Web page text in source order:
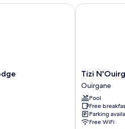
Tizi
N'Ouirgane
Ouirgane
Tizi
Ouirgane
Pool
Free
Parking
Free WiFi
Tizi N'Ouirgane